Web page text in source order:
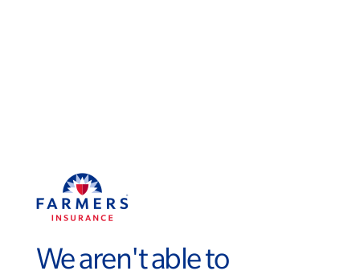
We aren't able to